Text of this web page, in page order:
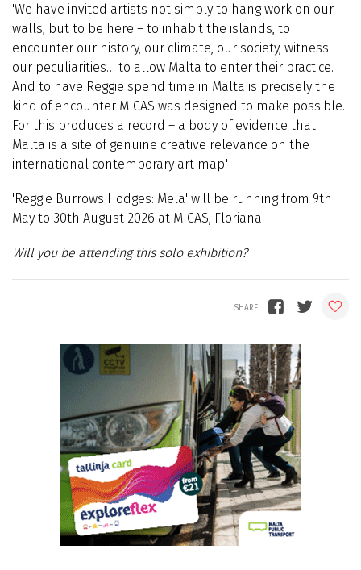
'We have invited artists not simply to hang work on our
walls, but to be here – to inhabit the islands, to
encounter our history, our climate, our society, witness
our peculiarities… to allow Malta to enter their practice.
And to have Reggie spend time in Malta is precisely the
kind of encounter MICAS was designed to make possible.
For this produces a record – a body of evidence that
Malta is a site of genuine creative relevance on the
international contemporary art map.'
'Reggie Burrows Hodges: Mela' will be running from 9th
May to 30th August 2026 at MICAS, Floriana.
Will you be attending this solo exhibition?